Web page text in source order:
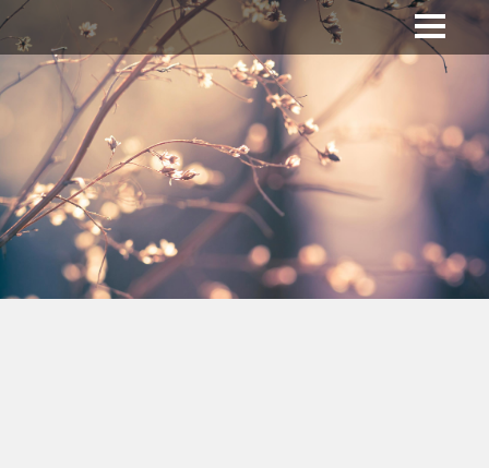
Upper Bucks County
Business Directory
About Us
Membership